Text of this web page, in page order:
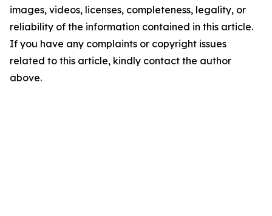
images, videos, licenses, completeness, legality, or
reliability of the information contained in this article.
If you have any complaints or copyright issues
related to this article, kindly contact the author
above.